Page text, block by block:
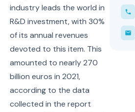
industry leads the world in
R&D investment, with 30%
of its annual revenues
devoted to this item. This
amounted to nearly 270
billion euros in 2021,
according to the data
collected in the report